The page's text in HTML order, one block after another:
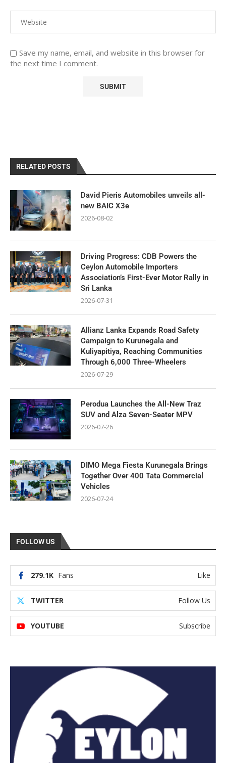
Save my name, email, and website in this browser for
the next time I comment.
RELATED POSTS
David Pieris Automobiles unveils all-
new BAIC X3e
2026-08-02
Driving Progress: CDB Powers the
Ceylon Automobile Importers
Association’s First-Ever Motor Rally in
Sri Lanka
2026-07-31
Allianz Lanka Expands Road Safety
Campaign to Kurunegala and
Kuliyapitiya, Reaching Communities
Through 6,000 Three-Wheelers
2026-07-29
Perodua Launches the All-New Traz
SUV and Alza Seven-Seater MPV
2026-07-26
DIMO Mega Fiesta Kurunegala Brings
Together Over 400 Tata Commercial
Vehicles
2026-07-24
FOLLOW US
279.1K Fans Like
TWITTER Follow Us
YOUTUBE Subscribe